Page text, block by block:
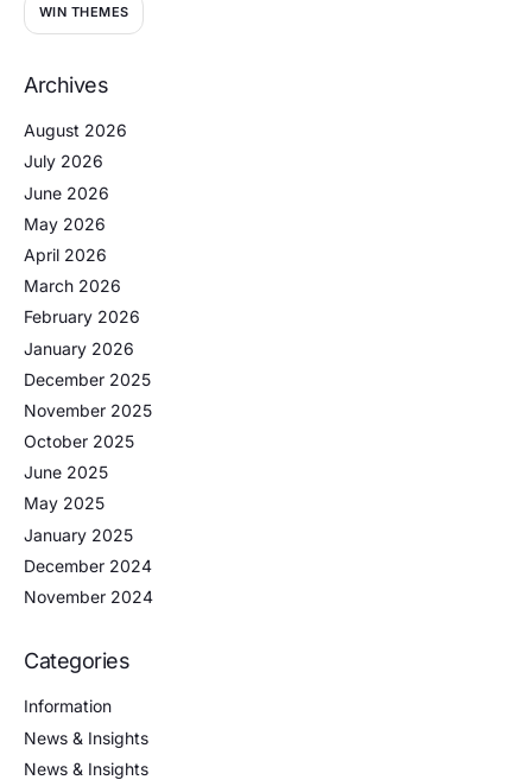
WIN THEMES
Archives
August 2026
July 2026
June 2026
May 2026
April 2026
March 2026
February 2026
January 2026
December 2025
November 2025
October 2025
June 2025
May 2025
January 2025
December 2024
November 2024
Categories
Information
News & Insights
News & Insights